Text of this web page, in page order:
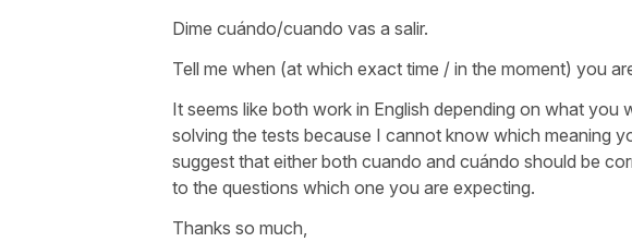
Dime cuándo/cuando vas a salir.
Tell me when (at which exact time / in the moment) you
It seems like both work in English depending on what
solving the tests because I cannot know which meaning
suggest that either both cuando and cuándo should be
to the questions which one you are expecting.
Thanks so much,